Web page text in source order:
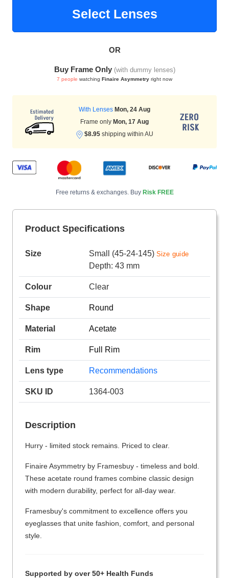
Select Lenses
OR
Buy Frame Only (with dummy lenses)
7 people watching Finaire Asymmetry right now
With Lenses Mon, 24 Aug
Frame only Mon, 17 Aug
$8.95shipping within AU
Free returns & exchanges. Buy Risk FREE
Product Specifications
Size Small (45-24-145) Size guide
Depth: 43 mm
Colour Clear
Shape Round
Material Acetate
Rim Full Rim
Lens type Recommendations
SKU ID 1364-003
Description
Hurry - limited stock remains. Priced to clear.
Finaire Asymmetry by Framesbuy - timeless and bold.
These acetate round frames combine classic design
with modern durability, perfect for all-day wear.
Framesbuy's commitment to excellence offers you
eyeglasses that unite fashion, comfort, and personal
style.
Supported by over 50+ Health Funds
Blue Block Protection